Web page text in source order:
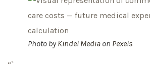
Photo byKindel Media on Pexels
“`